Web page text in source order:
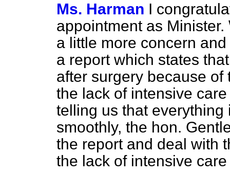
Ms. Harman I
appointment as
a little more concern
a report which states
after surgery because
the lack of intensive
telling us that
smoothly, the hon.
the report and deal with
the lack of intensive